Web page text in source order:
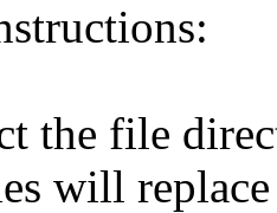
the file
will replace